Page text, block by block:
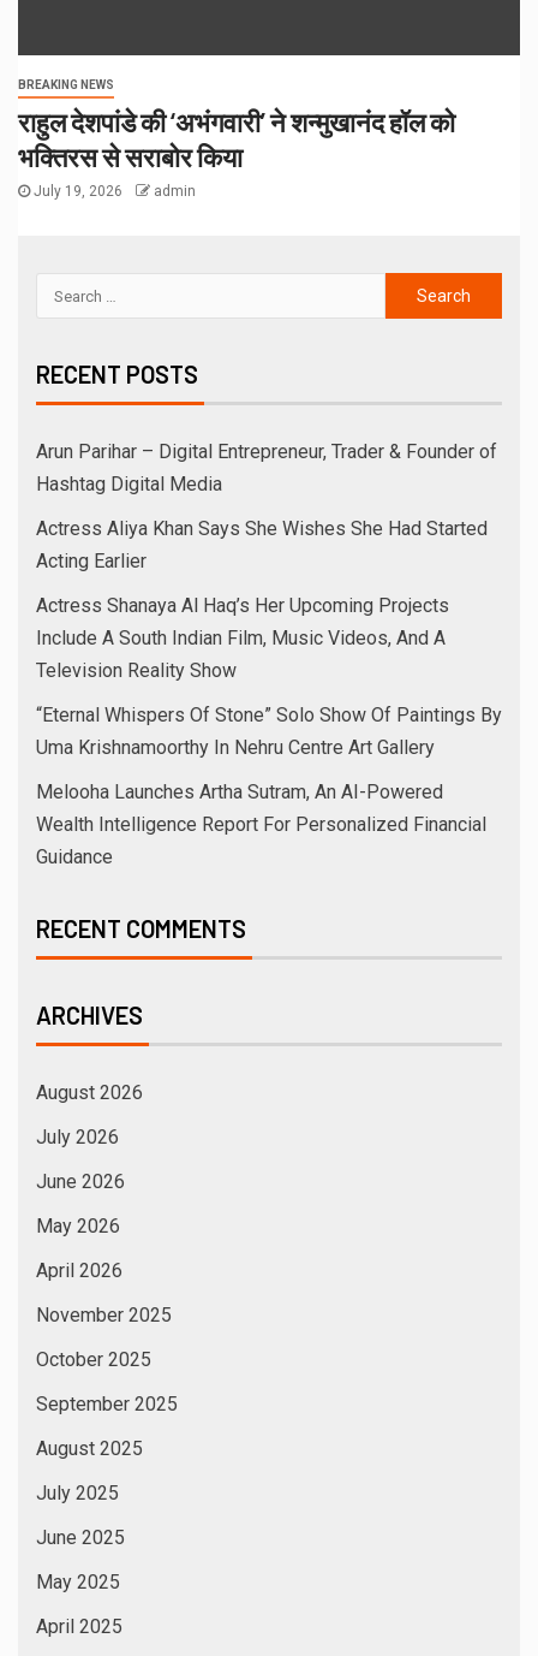
BREAKING NEWS
राहुल देशपांडे की ‘अभंगवारी’ ने शन्मुखानंद हॉल को
भक्तिरस से सराबोर किया
July 19, 2026 admin
RECENT POSTS
Arun Parihar – Digital Entrepreneur, Trader & Founder of
Hashtag Digital Media
Actress Aliya Khan Says She Wishes She Had Started
Acting Earlier
Actress Shanaya Al Haq’s Her Upcoming Projects
Include A South Indian Film, Music Videos, And A
Television Reality Show
“Eternal Whispers Of Stone” Solo Show Of Paintings By
Uma Krishnamoorthy In Nehru Centre Art Gallery
Melooha Launches Artha Sutram, An AI-Powered
Wealth Intelligence Report For Personalized Financial
Guidance
RECENT COMMENTS
ARCHIVES
August 2026
July 2026
June 2026
May 2026
April 2026
November 2025
October 2025
September 2025
August 2025
July 2025
June 2025
May 2025
April 2025